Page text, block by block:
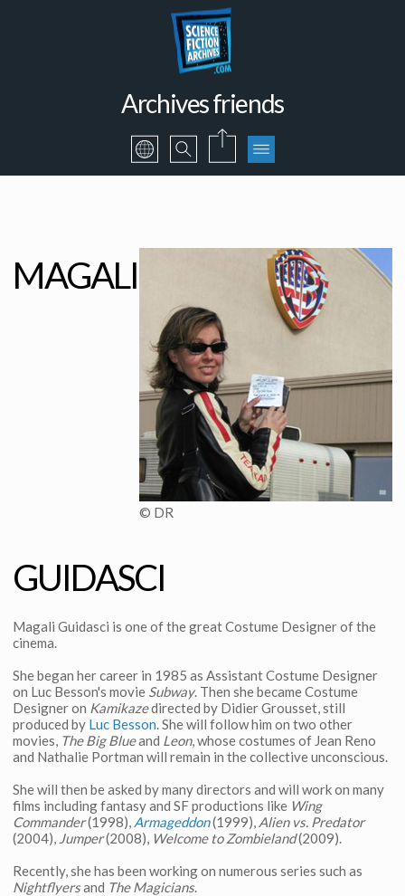
Archives friends
© DR
MAGALI
GUIDASCI
Magali Guidasci is one of the great Costume Designer of the
cinema.
She began her career in 1985 as Assistant Costume Designer
on Luc Besson's movie Subway. Then she became Costume
Designer on Kamikazedirected by Didier Grousset, still
produced by Luc Besson. She will follow him on two other
movies, The Big Blueand Leon, whose costumes of Jean Reno
and Nathalie Portman will remain in the collective unconscious.
She will then be asked by many directors and will work on many
films including fantasy and SF productions like Wing
Commander(1998), Armageddon(1999), Alien vs. Predator
(2004), Jumper(2008), Welcome to Zombieland(2009).
Recently, she has been working on numerous series such as
Nightflyersand The Magicians.